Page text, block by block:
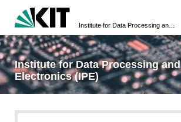
Institute for Data Processing and
Electronics (IPE)